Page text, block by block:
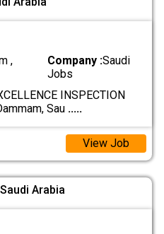
,
Company :Saudi
Jobs
INSPECTION
Sau .....
View Job
Arabia